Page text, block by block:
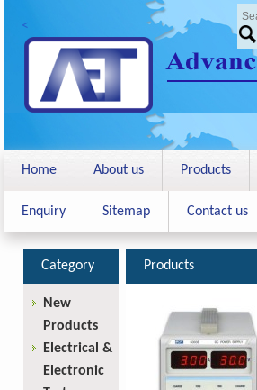
<
Home About us Products
Enquiry Sitemap Contact us
Products
Category
New
Products
Electrical &
Electronic